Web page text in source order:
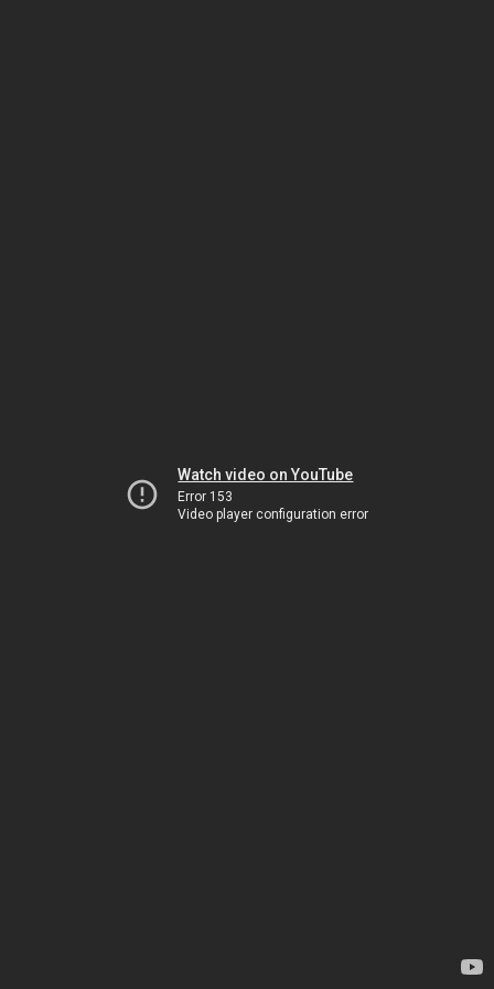
Watch video on YouTube
Error 153
Video player configuration error